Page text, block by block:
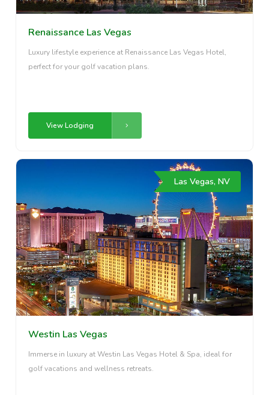
Renaissance Las Vegas
Luxury lifestyle experience at Renaissance Las Vegas Hotel,
perfect for your golf vacation plans.
View Lodging
Las Vegas, NV
Westin Las Vegas
Immerse in luxury at Westin Las Vegas Hotel & Spa, ideal for
golf vacations and wellness retreats.